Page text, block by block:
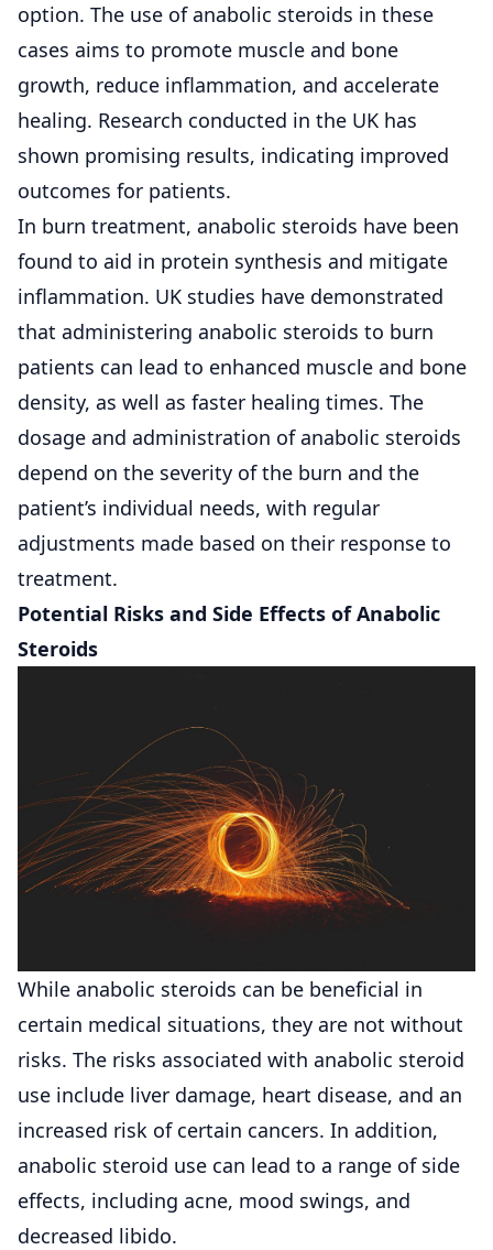
option. The use of anabolic steroids in these
cases aims to promote muscle and bone
growth, reduce inflammation, and accelerate
healing. Research conducted in the UK has
shown promising results, indicating improved
outcomes for patients.
In burn treatment, anabolic steroids have been
found to aid in protein synthesis and mitigate
inflammation. UK studies have demonstrated
that administering anabolic steroids to burn
patients can lead to enhanced muscle and bone
density, as well as faster healing times. The
dosage and administration of anabolic steroids
depend on the severity of the burn and the
patient’s individual needs, with regular
adjustments made based on their response to
treatment.
Potential Risks and Side Effects of Anabolic
Steroids
While anabolic steroids can be beneficial in
certain medical situations, they are not without
risks. The risks associated with anabolic steroid
use include liver damage, heart disease, and an
increased risk of certain cancers. In addition,
anabolic steroid use can lead to a range of side
effects, including acne, mood swings, and
decreased libido.